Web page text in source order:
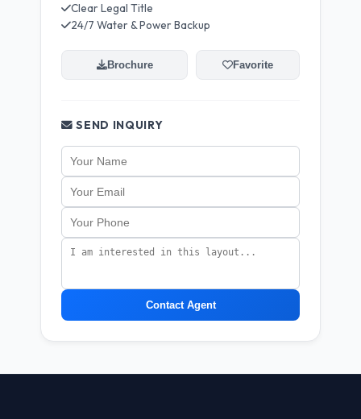
Clear Legal Title
24/7 Water & Power Backup
Brochure Favorite
SEND INQUIRY
Contact Agent